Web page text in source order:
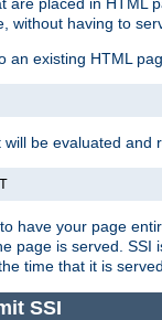
without having to
an existing HTML
be evaluated and
have your page
page is served.
time that it is
SSI